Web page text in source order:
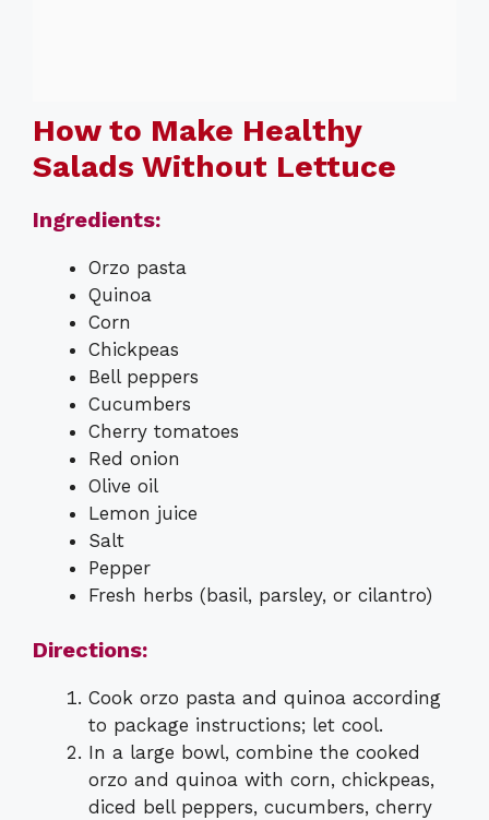
How to Make Healthy
Salads Without Lettuce
Ingredients:
Orzo pasta
Quinoa
Corn
Chickpeas
Bell peppers
Cucumbers
Cherry tomatoes
Red onion
Olive oil
Lemon juice
Salt
Pepper
Fresh herbs (basil, parsley, or cilantro)
Directions:
Cook orzo pasta and quinoa according
to package instructions; let cool.
In a large bowl, combine the cooked
orzo and quinoa with corn, chickpeas,
diced bell peppers, cucumbers, cherry